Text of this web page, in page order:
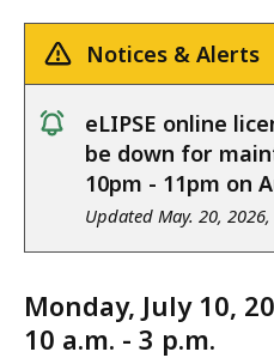
Notices & Alerts
notice
eLIPSE online
be down for
10pm - 11pm on
Updated May. 20,
Monday, July 10,
10 a.m. - 3 p.m.